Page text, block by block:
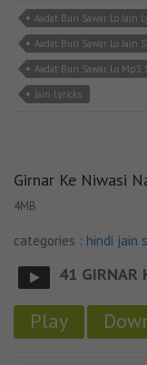
Aadat Buri Sawar Lo Jain
Aadat Buri Sawar Lo Jain
Aadat Buri Sawar Lo Mp3
Jain Lyricks
Girnar Ke Niwasi
4MB
categories : hindi jain
41 GIRNAR
Play